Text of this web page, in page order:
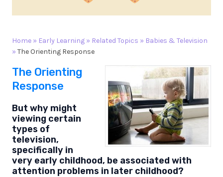
Home » Early Learning » Related Topics » Babies & Television
» The Orienting Response
The Orienting
Response
But why might
viewing certain
types of
television,
specifically in
very early childhood, be associated with
attention problems in later childhood?